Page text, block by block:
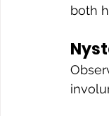
both